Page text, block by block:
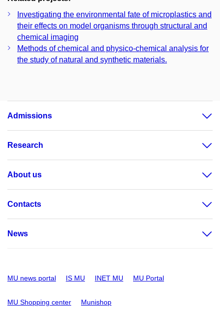
Investigating the environmental fate of microplastics and
their effects on model organisms through structural and
chemical imaging
Methods of chemical and physico-chemical analysis for
the study of natural and synthetic materials.
Admissions
Research
About us
Contacts
News
MU news portal IS MU INET MU MU Portal
MU Shopping center Munishop